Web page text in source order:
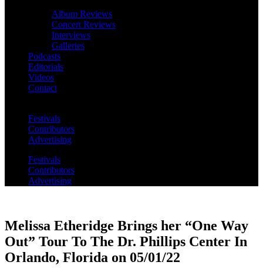
Album Reviews
Concert Reviews
Interviews
Galleries
Podcasts
Editorials
Videos
Contact
Festivals
Contributors
Advertising
Festivals
Contributors
Advertising
Melissa Etheridge Brings her “One Way
Out” Tour To The Dr. Phillips Center In
Orlando, Florida on 05/01/22